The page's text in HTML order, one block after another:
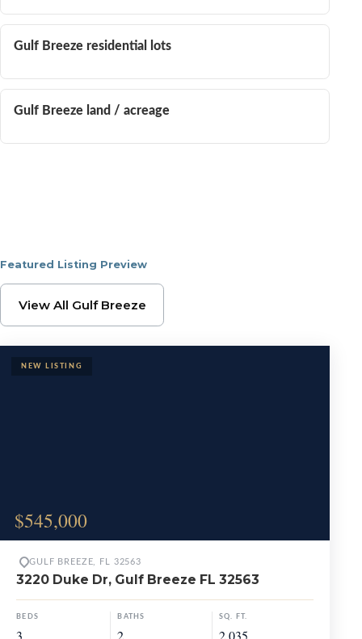
Gulf Breeze residential lots
Gulf Breeze land / acreage
Featured Listing Preview
Browse Gulf Breeze
View All Gulf Breeze
$545,000
GULF BREEZE, FL 32563
3220 Duke Dr, Gulf Breeze FL 32563
BEDS
3
BATHS
2
SQ. FT.
2,035